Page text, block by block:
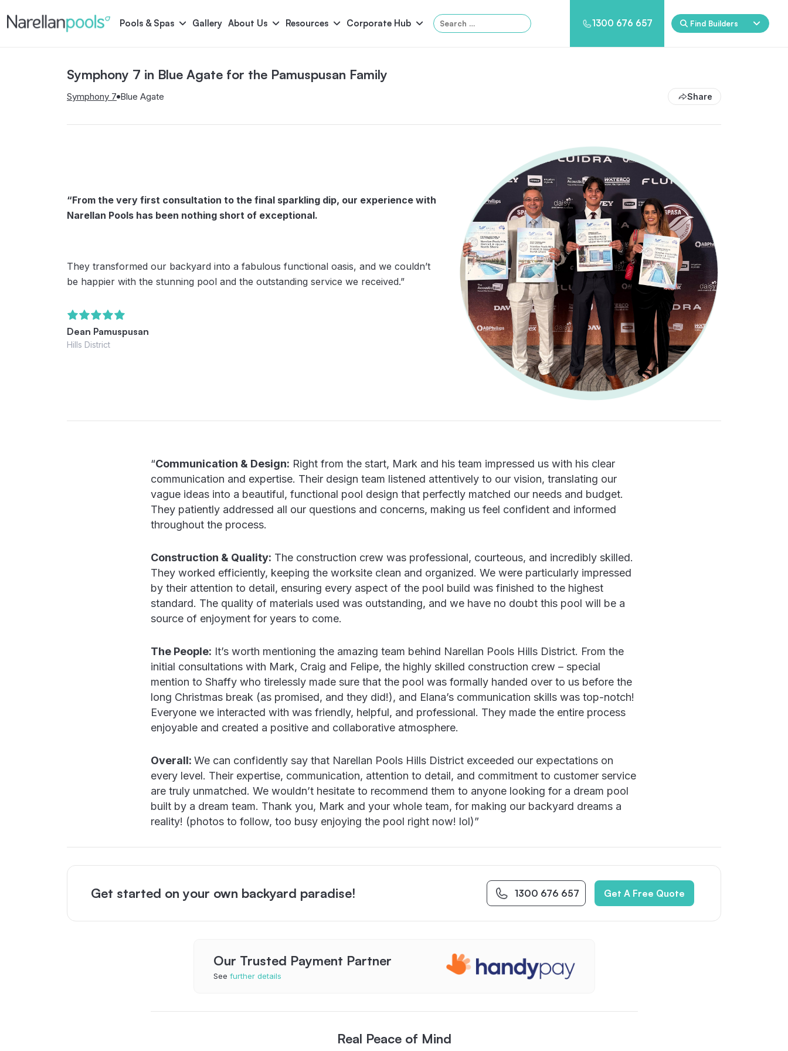
Narellan Pools
Bring Your Dream Pool to LifePools & Spas Gallery About Us Resources Corporate Hub
Search
for:
1300 676 657 Find Builders
Astoria
Eden
Symphony 7 in Blue Agate for the Pamuspusan Family
Symphony 7 Blue Agate Share
“From the very first consultation to the final sparkling dip, our experience with
Narellan Pools has been nothing short of exceptional.
They transformed our backyard into a fabulous functional oasis, and we couldn’t
be happier with the stunning pool and the outstanding service we received.”
Dean Pamuspusan
Hills District
“Communication & Design: Right from the start, Mark and his team impressed us with his clear
communication and expertise. Their design team listened attentively to our vision, translating our
vague ideas into a beautiful, functional pool design that perfectly matched our needs and budget.
They patiently addressed all our questions and concerns, making us feel confident and informed
throughout the process.
Construction & Quality: The construction crew was professional, courteous, and incredibly skilled.
They worked efficiently, keeping the worksite clean and organized. We were particularly impressed
by their attention to detail, ensuring every aspect of the pool build was finished to the highest
standard. The quality of materials used was outstanding, and we have no doubt this pool will be a
source of enjoyment for years to come.
The People: It’s worth mentioning the amazing team behind Narellan Pools Hills District. From the
initial consultations with Mark, Craig and Felipe, the highly skilled construction crew – special
mention to Shaffy who tirelessly made sure that the pool was formally handed over to us before the
long Christmas break (as promised, and they did!), and Elana’s communication skills was top-notch!
Everyone we interacted with was friendly, helpful, and professional. They made the entire process
enjoyable and created a positive and collaborative atmosphere.
Overall: We can confidently say that Narellan Pools Hills District exceeded our expectations on
every level. Their expertise, communication, attention to detail, and commitment to customer service
are truly unmatched. We wouldn’t hesitate to recommend them to anyone looking for a dream pool
built by a dream team. Thank you, Mark and your whole team, for making our backyard dreams a
reality! (photos to follow, too busy enjoying the pool right now! lol)”
Get started on your own backyard paradise! 1300 676 657 Get A Free Quote
Our Trusted Payment Partner
See further details
Real Peace of Mind